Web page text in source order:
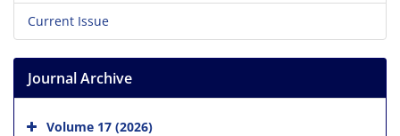
Current Issue
Journal Archive
Volume 17 (2026)